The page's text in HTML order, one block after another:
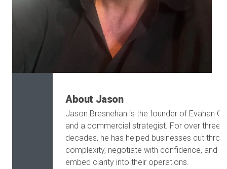
About Jason
Jason Bresnehan is the founder of Evahan
and a commercial strategist. For over three
decades, he has helped businesses cut
complexity, negotiate with confidence, and
embed clarity into their operations.